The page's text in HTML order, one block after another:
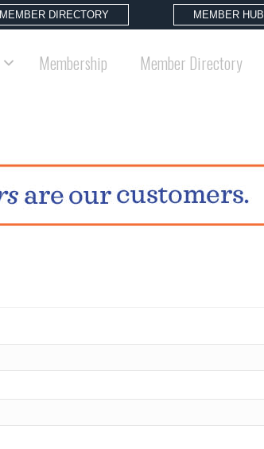
MEMBER DIRECTORY MEMBER HUB
Membership Member Directory